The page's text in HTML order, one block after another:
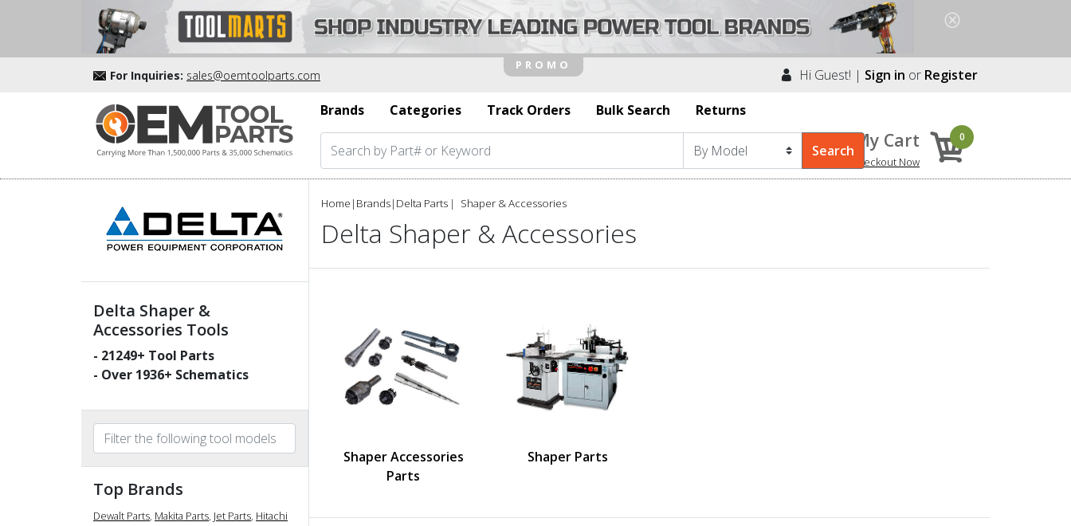
For Inquiries: sales@oemtoolparts.com Hi Guest! | Sign in or Register
Brands
Categories Track Orders Bulk Search Returns
My Cart
Checkout Now
0
Delta Shaper &
Accessories Tools
- 21249+ Tool Parts
- Over 1936+ Schematics
Top Brands
Dewalt Parts, Makita Parts, Jet Parts, Hitachi
Home | Brands| Delta Parts Shaper & Accessories
Delta Shaper & Accessories
Shaper Accessories
Parts
Shaper Parts